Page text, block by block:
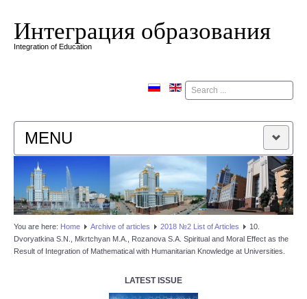
Интеграция образования
Integration of Education
Поиск
MENU
HOME
EDITORIAL BOARD
EDITORIAL POLICY
You are here: Home Аrchive of articles 2018 №2 List of Articles
10.
Dvoryatkina S.N., Mkrtchyan M.A., Rozanova S.A. Spiritual and Moral Effect as the
Result of Integration of Mathematical with Humanitarian Knowledge at Universities.
LATEST ISSUE